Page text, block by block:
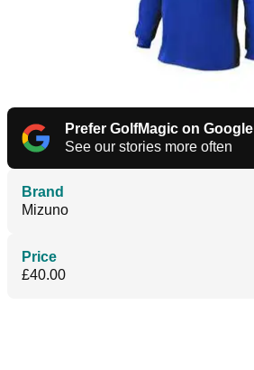
Prefer GolfMagic on Google
See our stories more often
Brand
Mizuno
Price
£40.00